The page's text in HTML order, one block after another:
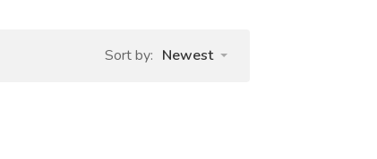
Sort by: Newest